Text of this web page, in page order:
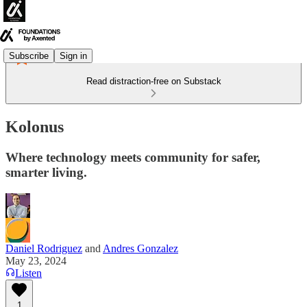
Subscribe Sign in
Read distraction-free on Substack
Kolonus
Where technology meets community for safer,
smarter living.
Daniel Rodriguez and Andres Gonzalez
May 23, 2024
Listen